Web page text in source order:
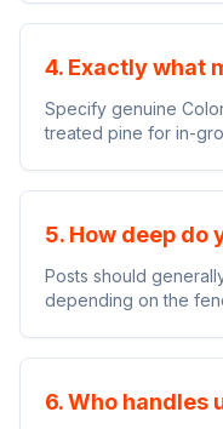
4. Exactly what
Specify genuine
treated pine for in-
5. How deep do
Posts should
depending on the
6. Who